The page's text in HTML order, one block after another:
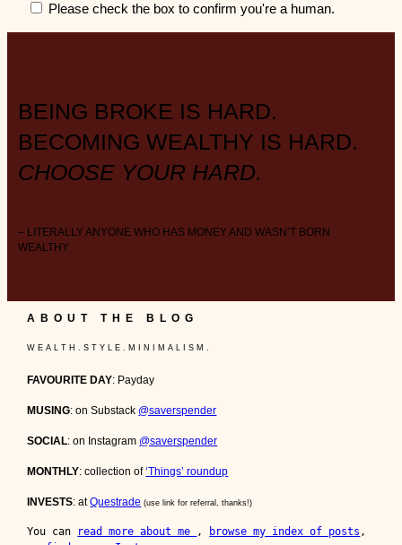
Please check the box to confirm you're a human.
BEING BROKE IS HARD.
BECOMING WEALTHY IS HARD.
CHOOSE YOUR HARD.
– LITERALLY ANYONE WHO HAS MONEY AND WASN’T BORN
WEALTHY
ABOUT THE BLOG
W E A L T H . S T Y L E . M I N I M A L I S M .
FAVOURITE DAY: Payday
MUSING: on Substack @saverspender
SOCIAL: on Instagram @saverspender
MONTHLY: collection of‘Things’ roundup
INVESTS: atQuestrade (use link for referral, thanks!)
You can read more about me , browse my index of posts ,